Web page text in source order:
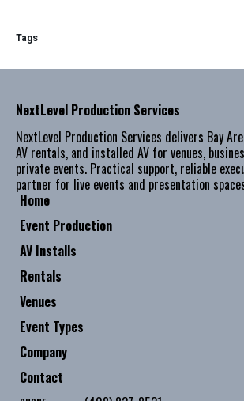
Tags
Home
Event Production
AV Installs
Rentals
Venues
Event Types
Company
Contact
NextLevel Production Services
NextLevel Production Services delivers Bay
AV rentals, and installed AV for venues,
private events. Practical support, reliable
partner for live events and presentation